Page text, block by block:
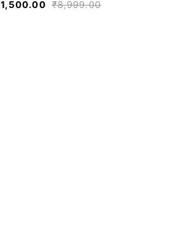
₹8,999.00
1,500.00